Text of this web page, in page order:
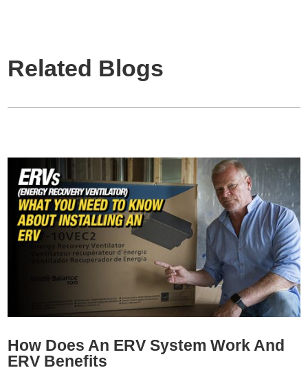
Related Blogs
How Does An ERV System Work And
ERV Benefits